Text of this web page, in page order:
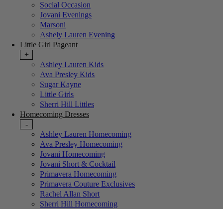
Social Occasion
Jovani Evenings
Marsoni
Ashely Lauren Evening
Little Girl Pageant
+
Ashley Lauren Kids
Ava Presley Kids
Sugar Kayne
Little Girls
Sherri Hill Littles
Homecoming Dresses
-
Ashley Lauren Homecoming
Ava Presley Homecoming
Jovani Homecoming
Jovani Short & Cocktail
Primavera Homecoming
Primavera Couture Exclusives
Rachel Allan Short
Sherri Hill Homecoming